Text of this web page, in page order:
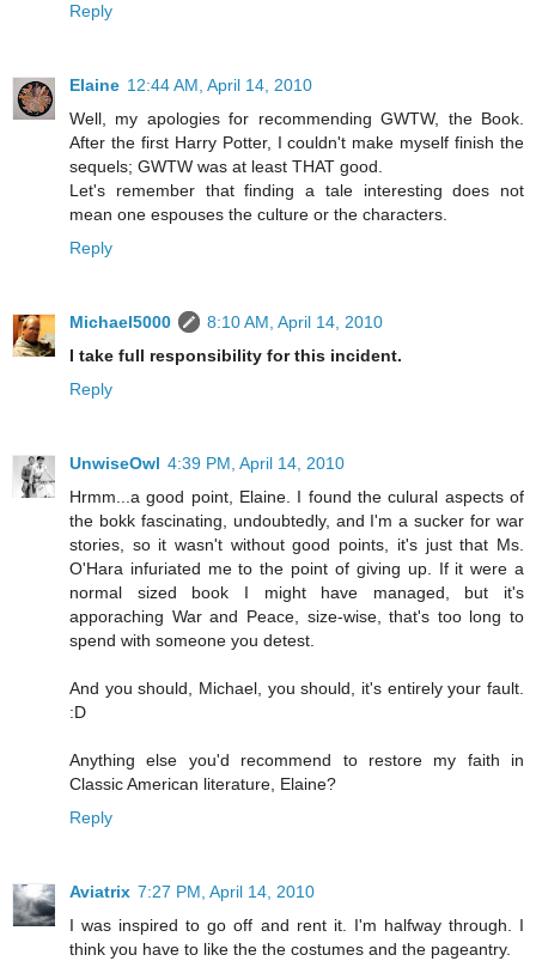
Reply
Elaine 12:44 AM, April 14, 2010
Well, my apologies for recommending GWTW, the Book.
After the first Harry Potter, I couldn't make myself finish the
sequels; GWTW was at least THAT good.
Let's remember that finding a tale interesting does not
mean one espouses the culture or the characters.
Reply
Michael5000
8:10 AM, April 14, 2010
I take full responsibility for this incident.
Reply
UnwiseOwl 4:39 PM, April 14, 2010
Hrmm...a good point, Elaine. I found the culural aspects of
the bokk fascinating, undoubtedly, and I'm a sucker for war
stories, so it wasn't without good points, it's just that Ms.
O'Hara infuriated me to the point of giving up. If it were a
normal sized book I might have managed, but it's
apporaching War and Peace, size-wise, that's too long to
spend with someone you detest.
And you should, Michael, you should, it's entirely your fault.
:D
Anything else you'd recommend to restore my faith in
Classic American literature, Elaine?
Reply
Aviatrix 7:27 PM, April 14, 2010
I was inspired to go off and rent it. I'm halfway through. I
think you have to like the the costumes and the pageantry.